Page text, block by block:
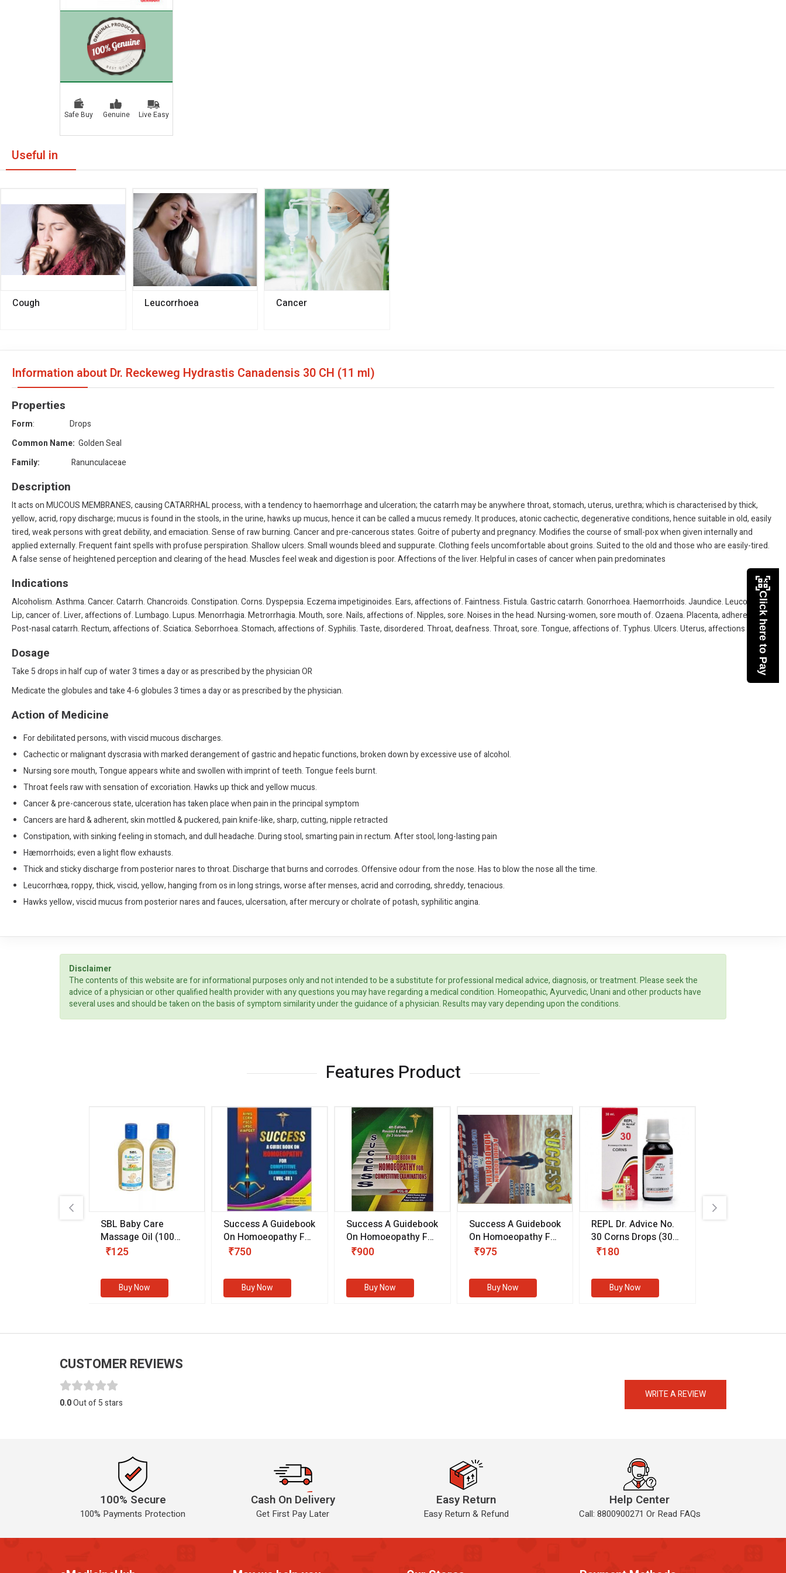
Safe Buy Genuine Live Easy
Useful in
Cough Leucorrhoea Cancer
Information about Dr. Reckeweg Hydrastis Canadensis 30 CH (11 ml)
Properties
Form: Drops
Common Name: Golden Seal
Family: Ranunculaceae
Description
It acts on MUCOUS MEMBRANES, causing CATARRHAL process, with a tendency to haemorrhage and ulceration; the catarrh may be anywhere throat, stomach, uterus, urethra; which is characterised by thick,
yellow, acrid, ropy discharge; mucus is found in the stools, in the urine, hawks up mucus, hence it can be called a mucus remedy. It produces, atonic cachectic, degenerative conditions, hence suitable in old, easily
tired, weak persons with great debility, and emaciation. Sense of raw burning. Cancer and pre-cancerous states. Goitre of puberty and pregnancy. Modifies the course of small-pox when given internally and
applied externally. Frequent faint spells with profuse perspiration. Shallow ulcers. Small wounds bleed and suppurate. Clothing feels uncomfortable about groins. Suited to the old and those who are easily-tired.
A false sense of heightened perception and clearing of the head. Muscles feel weak and digestion is poor. Affections of the liver. Helpful in cases of cancer when pain predominates
Indications
Alcoholism. Asthma. Cancer. Catarrh. Chancroids. Constipation. Corns. Dyspepsia. Eczema impetiginoides. Ears, affections of. Faintness. Fistula. Gastric catarrh. Gonorrhoea. Haemorrhoids. Jaundice. Leucorrhoea.
Lip, cancer of. Liver, affections of. Lumbago. Lupus. Menorrhagia. Metrorrhagia. Mouth, sore. Nails, affections of. Nipples, sore. Noises in the head. Nursing-women, sore mouth of. Ozaena. Placenta, adherent.
Post-nasal catarrh. Rectum, affections of. Sciatica. Seborrhoea. Stomach, affections of. Syphilis. Taste, disordered. Throat, deafness. Throat, sore. Tongue, affections of. Typhus. Ulcers. Uterus, affections of.
Dosage
Take 5 drops in half cup of water 3 times a day or as prescribed by the physician OR
Medicate the globules and take 4-6 globules 3 times a day or as prescribed by the physician.
Action of Medicine
For debilitated persons, with viscid mucous discharges.
Cachectic or malignant dyscrasia with marked derangement of gastric and hepatic functions, broken down by excessive use of alcohol.
Nursing sore mouth, Tongue appears white and swollen with imprint of teeth. Tongue feels burnt.
Throat feels raw with sensation of excoriation. Hawks up thick and yellow mucus.
Cancer & pre-cancerous state, ulceration has taken place when pain in the principal symptom
Cancers are hard & adherent, skin mottled & puckered, pain knife-like, sharp, cutting, nipple retracted
Constipation, with sinking feeling in stomach, and dull headache. During stool, smarting pain in rectum. After stool, long-lasting pain
Hæmorrhoids; even a light flow exhausts.
Thick and sticky discharge from posterior nares to throat. Discharge that burns and corrodes. Offensive odour from the nose. Has to blow the nose all the time.
Leucorrhœa, roppy, thick, viscid, yellow, hanging from os in long strings, worse after menses, acrid and corroding, shreddy, tenacious.
Hawks yellow, viscid mucus from posterior nares and fauces, ulcersation, after mercury or cholrate of potash, syphilitic angina.
Disclaimer
The contents of this website are for informational purposes only and not intended to be a substitute for professional medical advice, diagnosis, or treatment. Please seek the
advice of a physician or other qualified health provider with any questions you may have regarding a medical condition. Homeopathic, Ayurvedic, Unani and other products have
several uses and should be taken on the basis of symptom similarity under the guidance of a physician. Results may vary depending upon the conditions.
Features Product
SBL Baby Care
Massage Oil (100
gm)
₹125
Buy Now
Success A Guidebook
On Homoeopathy For
Competitive
(Volume III)
₹750
Buy Now
Success A Guidebook
On Homoeopathy For
Competitive
(VOLUME II)
₹900
Buy Now
Success A Guidebook
On Homoeopathy For
Competitive
₹975
Buy Now
REPL Dr. Advice No.
30 Corns Drops (30
ml)
₹180
Buy Now
CUSTOMER REVIEWS
WRITE A REVIEW
0.0Out of 5 stars
100% Secure
100% Payments Protection
Cash On Delivery
Get First Pay Later
Easy Return
Easy Return & Refund
Help Center
Call: 8800900271 Or Read FAQs
Click here to Pay